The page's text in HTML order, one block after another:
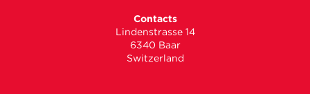
Contacts
Lindenstrasse 14
6340 Baar
Switzerland